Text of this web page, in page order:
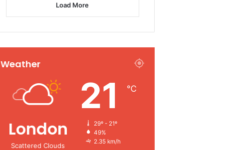
Load More
Weather
London
Scattered Clouds
21 ℃
29º - 21º
49%
2.35 km/h